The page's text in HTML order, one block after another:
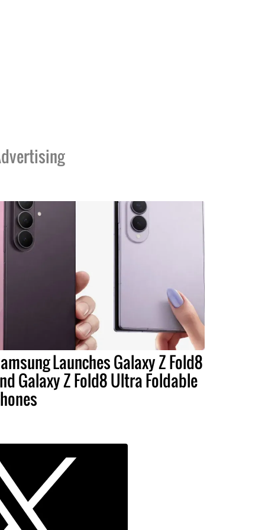
Launches Galaxy Z Fold8
Galaxy Z Fold8 Ultra Foldable